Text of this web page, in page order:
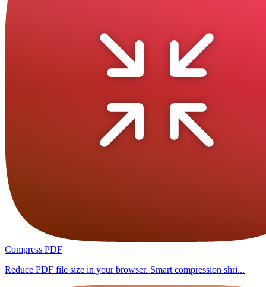
Compress PDF
Reduce PDF file size in your browser. Smart compression shri...